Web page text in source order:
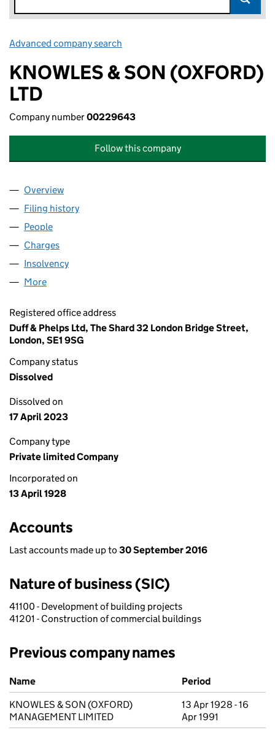
Advanced company search
KNOWLES & SON (OXFORD)
LTD
Company number00229643
Follow this company
Company
Overview
Filing history
People
Charges
Insolvency
More
Registered office address
Duff & Phelps Ltd, The Shard 32 London Bridge Street,
London, SE1 9SG
Company status
Dissolved
Dissolved on
17 April 2023
Company type
Private limited Company
Incorporated on
13 April 1928
Accounts
Last accounts made up to 30 September 2016
Nature of business (SIC)
41100 - Development of building projects
41201 - Construction of commercial buildings
Previous company names
Previous company names
Name
Period
KNOWLES & SON (OXFORD)
MANAGEMENT LIMITED
13 Apr 1928 - 16
Apr 1991